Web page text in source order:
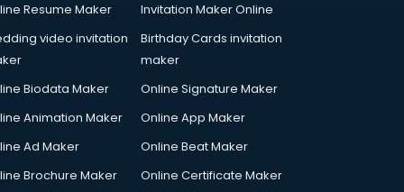
Resume Maker
Invitation Maker Online
video invitation
Birthday Cards invitation
maker
Biodata Maker
Online Signature Maker
Animation Maker
Online App Maker
Ad Maker
Online Beat Maker
Brochure Maker
Online Certificate Maker